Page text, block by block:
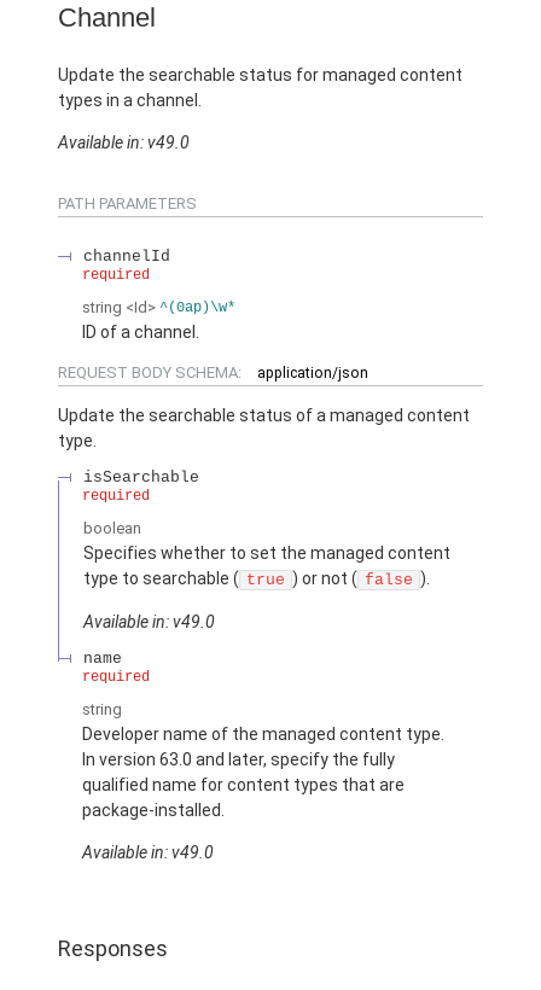
Channel
Update the searchable status for managed content
types in a channel.
Available in: v49.0
PATH PARAMETERS
channelId
required
string <Id> ^(0ap)\w*
ID of a channel.
REQUEST BODY SCHEMA: application/json
Update the searchable status of a managed content
type.
isSearchable
required
boolean
Specifies whether to set the managed content
type to searchable ( true ) or not ( false ).
Available in: v49.0
name
required
string
Developer name of the managed content type.
In version 63.0 and later, specify the fully
qualified name for content types that are
package-installed.
Available in: v49.0
Responses